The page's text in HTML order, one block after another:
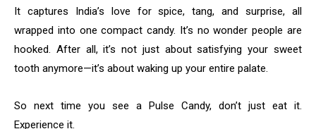
It captures India’s love for spice, tang, and surprise, all
wrapped into one compact candy. It’s no wonder people are
hooked. After all, it’s not just about satisfying your sweet
tooth anymore—it’s about waking up your entire palate.
So next time you see a Pulse Candy, don’t just eat it.
Experience it.